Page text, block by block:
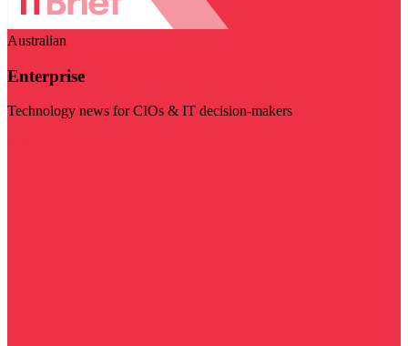
Australian
Enterprise
Technology news for CIOs & IT decision-makers